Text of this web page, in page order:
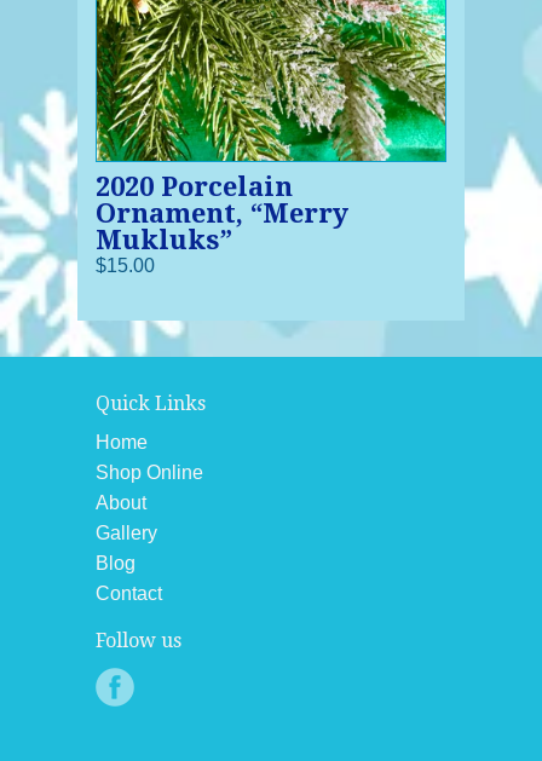
2020 Porcelain
Ornament, “Merry
Mukluks”
$15.00
Quick Links
Home
Shop Online
About
Gallery
Blog
Contact
Follow us